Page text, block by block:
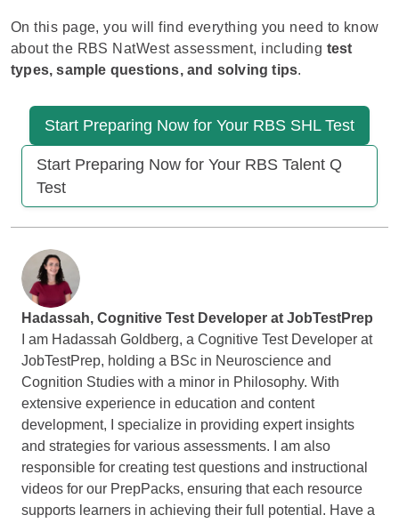
On this page, you will find everything you need to know
about the RBS NatWest assessment, including test
types, sample questions, and solving tips.
Start Preparing Now for Your RBS SHL Test
Start Preparing Now for Your RBS Talent Q
Test
Hadassah, Cognitive Test Developer at JobTestPrep
I am Hadassah Goldberg, a Cognitive Test Developer at
JobTestPrep, holding a BSc in Neuroscience and
Cognition Studies with a minor in Philosophy. With
extensive experience in education and content
development, I specialize in providing expert insights
and strategies for various assessments. I am also
responsible for creating test questions and instructional
videos for our PrepPacks, ensuring that each resource
supports learners in achieving their full potential. Have a